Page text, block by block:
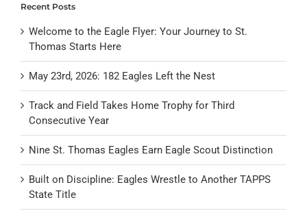
Recent Posts
Welcome to the Eagle Flyer: Your Journey to St.
Thomas Starts Here
May 23rd, 2026: 182 Eagles Left the Nest
Track and Field Takes Home Trophy for Third
Consecutive Year
Nine St. Thomas Eagles Earn Eagle Scout Distinction
Built on Discipline: Eagles Wrestle to Another TAPPS
State Title